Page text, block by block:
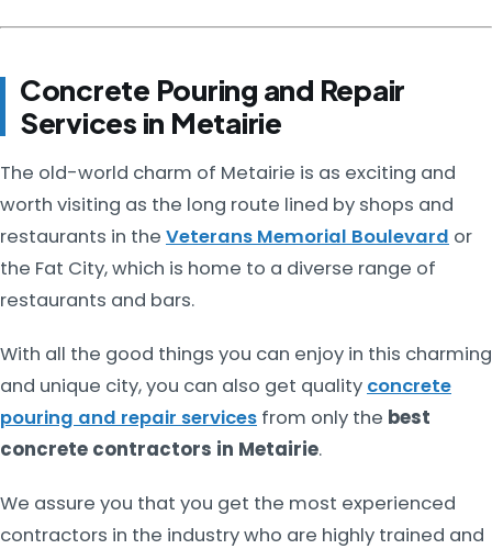
Concrete Pouring and Repair
Services in Metairie
The old-world charm of Metairie is as exciting and
worth visiting as the long route lined by shops and
restaurants in the Veterans Memorial Boulevard or
the Fat City, which is home to a diverse range of
restaurants and bars.
With all the good things you can enjoy in this charming
and unique city, you can also get quality concrete
pouring and repair services from only the best
concrete contractors in Metairie.
We assure you that you get the most experienced
contractors in the industry who are highly trained and